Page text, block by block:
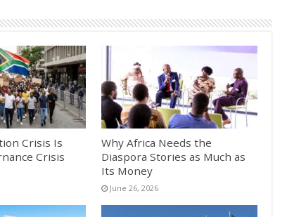
Crisis Is
Crisis
Why Africa Needs the
Diaspora Stories as Much as
Its Money
June 26, 2026